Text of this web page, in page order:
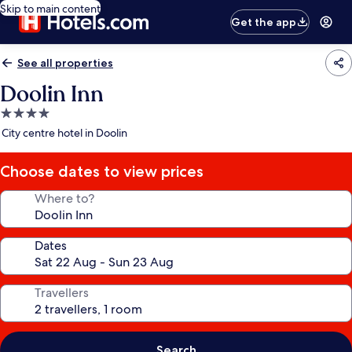
Skip to main content
Get the app
See all properties
Doolin Inn
4.0
star
City centre hotel in Doolin
Choose dates to view prices
Where to?
Dates
Travellers